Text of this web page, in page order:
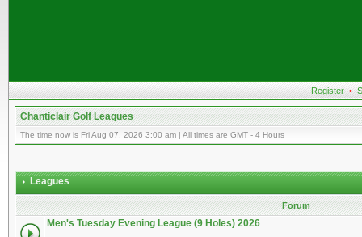
Register •
Chanticlair Golf Leagues
The time now is Fri Aug 07, 2026 3:00 am | All times are GMT - 4 Hours
Leagues
Forum
Men's Tuesday Evening League (9 Holes) 2026